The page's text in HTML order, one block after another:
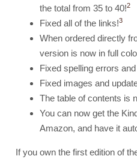
the total from 35 to 40!2
Fixed all of the links!3
When ordered directly
version is now in full
Fixed spelling errors
Fixed images and
The table of contents is
You can now get the
Amazon, and have it
If you own the first edition of